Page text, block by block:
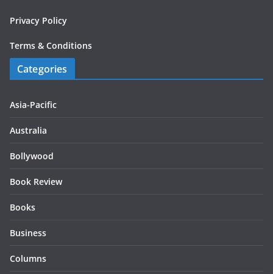
Privacy Policy
Terms & Conditions
Categories
Asia-Pacific
Australia
Bollywood
Book Review
Books
Business
Columns